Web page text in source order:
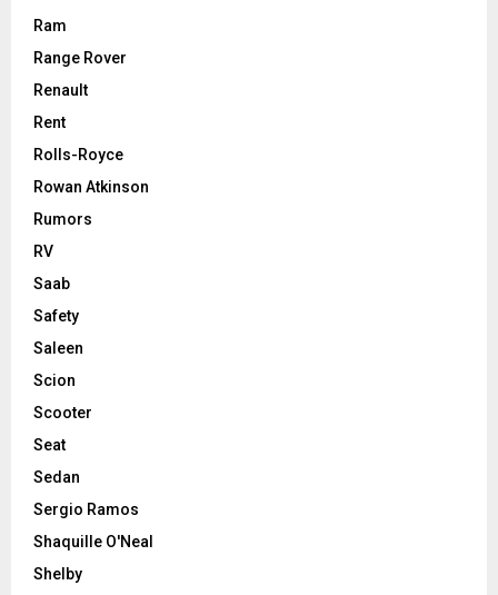
Ram
Range Rover
Renault
Rent
Rolls-Royce
Rowan Atkinson
Rumors
RV
Saab
Safety
Saleen
Scion
Scooter
Seat
Sedan
Sergio Ramos
Shaquille O'Neal
Shelby